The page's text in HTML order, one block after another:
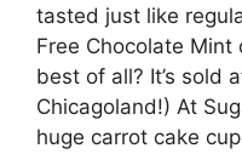
tasted just like
Free Chocolate
best of all? It’s sold
Chicagoland!) At
huge carrot cake